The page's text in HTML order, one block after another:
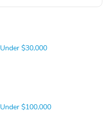
Under $30,000
Under $100,000